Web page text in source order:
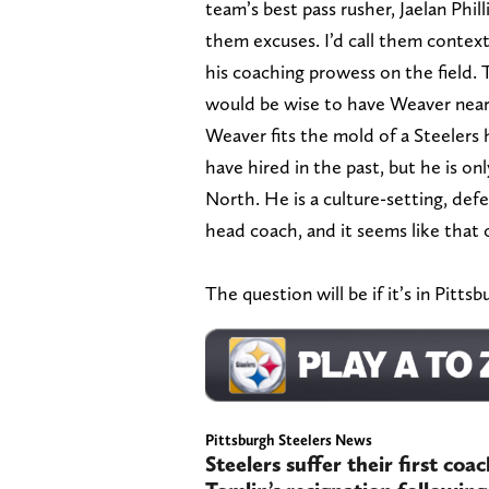
team’s best pass rusher, Jaelan
them excuses. I’d call them
his coaching prowess on the field.
would be wise to have Weaver
Weaver fits the mold of a Steelers
have hired in the past, but he is
North. He is a culture-setting,
head coach, and it seems like
The question will be if it’s in
Pittsburgh Steelers News
Steelers suffer their first